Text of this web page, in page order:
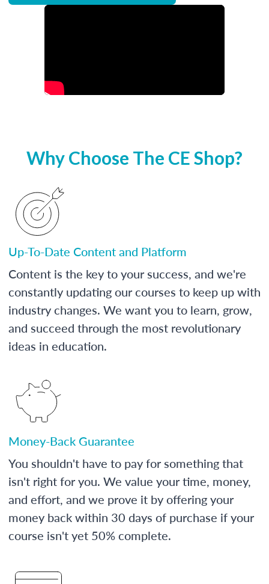
Why Choose The CE Shop?
Up-To-Date Content and Platform
Content is the key to your success, and we're
constantly updating our courses to keep up with
industry changes. We want you to learn, grow,
and succeed through the most revolutionary
ideas in education.
Money-Back Guarantee
You shouldn't have to pay for something that
isn't right for you. We value your time, money,
and effort, and we prove it by offering your
money back within 30 days of purchase if your
course isn't yet 50% complete.